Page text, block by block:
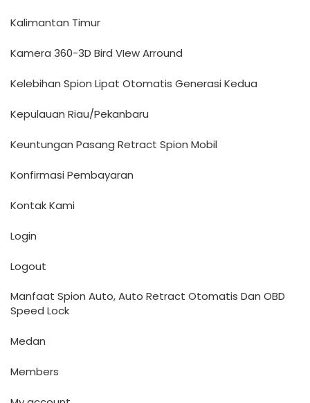
Kalimantan Timur
Kamera 360-3D Bird VIew Arround
Kelebihan Spion Lipat Otomatis Generasi Kedua
Kepulauan Riau/Pekanbaru
Keuntungan Pasang Retract Spion Mobil
Konfirmasi Pembayaran
Kontak Kami
Login
Logout
Manfaat Spion Auto, Auto Retract Otomatis Dan OBD
Speed Lock
Medan
Members